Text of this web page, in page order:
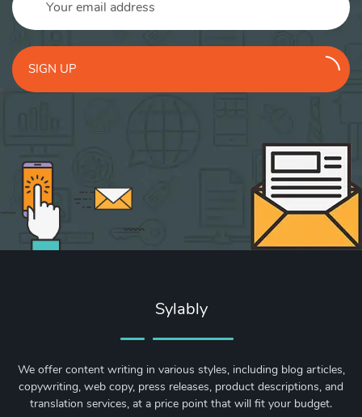
SIGN UP
Sylably
We offer content writing in various styles, including blog articles,
copywriting, web copy, press releases, product descriptions, and
translation services, at a price point that will fit your budget.